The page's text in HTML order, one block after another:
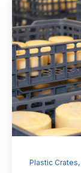
Plastic Crates,